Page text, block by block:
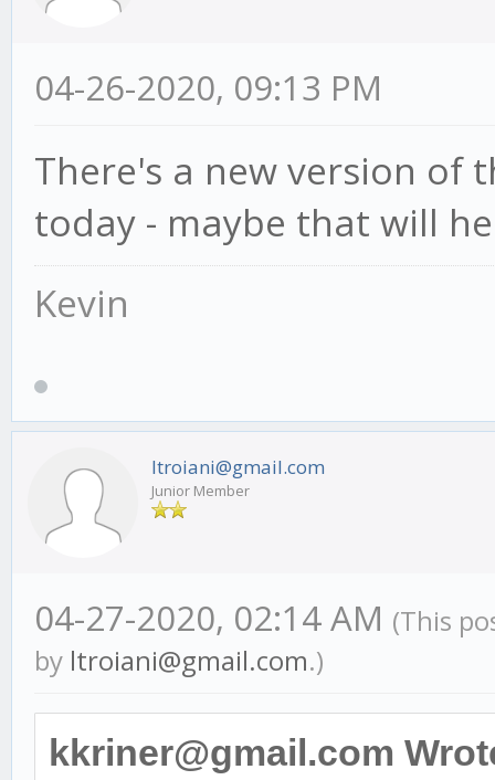
04-26-2020, 09:13 PM
There's a new version of
today - maybe that will
Kevin
ltroiani@gmail.com
Junior Member
04-27-2020, 02:14 AM (This
by ltroiani@gmail.com.)
kkriner@gmail.com